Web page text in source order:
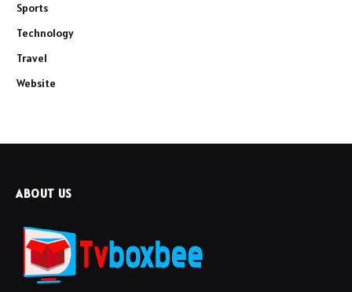
Sports
Technology
Travel
Website
ABOUT US